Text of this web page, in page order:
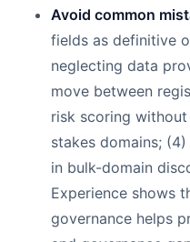
Avoid common
fields as definitive
neglecting data
move between
risk scoring
stakes domains;
in bulk-domain
Experience shows
governance helps